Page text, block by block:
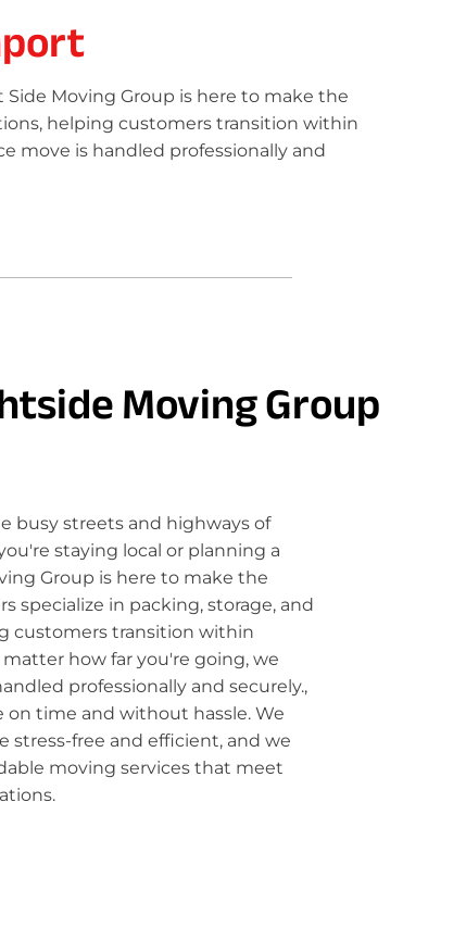
Moving Group is here to make the
helping customers transition within
move is handled professionally and
Moving Group
busy streets and highways of
staying local or planning a
Group is here to make the
specialize in packing, storage, and
customers transition within
how far you're going, we
professionally and securely.,
time and without hassle. We
free and efficient, and we
moving services that meet